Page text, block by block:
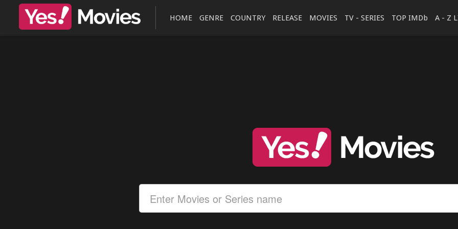
HOME GENRE COUNTRY RELEASE MOVIES TV - SERIES TOP IMDb A - Z